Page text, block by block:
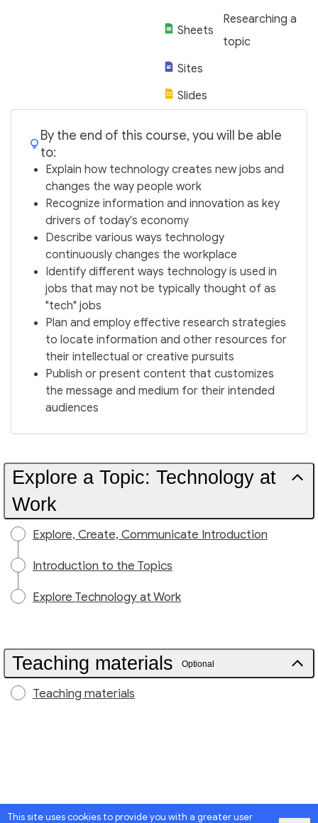
This site uses cookies to provide you with a greater user
Sheets
Researching a
topic
Sites
Slides
By the end of this course, you will be able
to:
Explain how technology creates new jobs and
changes the way people work
Recognize information and innovation as key
drivers of today's economy
Describe various ways technology
continuously changes the workplace
Identify different ways technology is used in
jobs that may not be typically thought of as
"tech" jobs
Plan and employ effective research strategies
to locate information and other resources for
their intellectual or creative pursuits
Publish or present content that customizes
the message and medium for their intended
audiences
Explore a Topic: Technology at
Work
Explore, Create, Communicate Introduction
Introduction to the Topics
Explore Technology at Work
Teaching materials Optional
Teaching materials